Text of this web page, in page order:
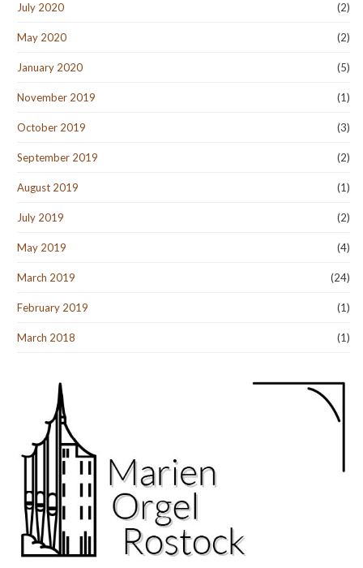
July 2020 (2)
May 2020 (2)
January 2020 (5)
November 2019 (1)
October 2019 (3)
September 2019 (2)
August 2019 (1)
July 2019 (2)
May 2019 (4)
March 2019 (24)
February 2019 (1)
March 2018 (1)